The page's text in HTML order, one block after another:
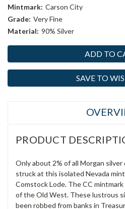
Mintmark: Carson City
Grade: Very Fine
Material: 90% Silver
Stock:
SAVE TO
PRODUCT
Only about 2% of all Morgan
struck at this isolated Nevada
Comstock Lode. The CC
of the Old West. These lustrous
been robbed from banks in